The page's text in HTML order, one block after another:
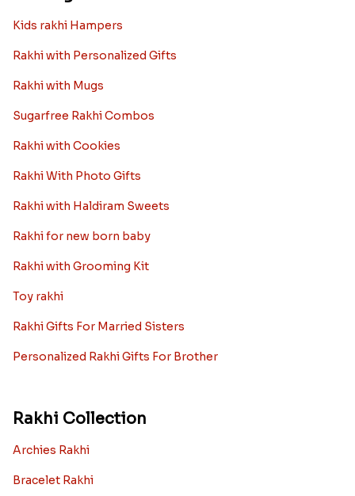
Kids rakhi Hampers
Rakhi with Personalized Gifts
Rakhi with Mugs
Sugarfree Rakhi Combos
Rakhi with Cookies
Rakhi With Photo Gifts
Rakhi with Haldiram Sweets
Rakhi for new born baby
Rakhi with Grooming Kit
Toy rakhi
Rakhi Gifts For Married Sisters
Personalized Rakhi Gifts For Brother
Rakhi Collection
Archies Rakhi
Bracelet Rakhi